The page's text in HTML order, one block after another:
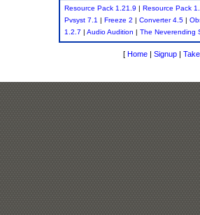
Resource Pack 1.21.9 | Resource Pack
Pvsyst 7.1 | Freeze 2 | Converter 4.5 |
1.2.7 | Audio Audition | The Neverending
[ Home | Signup |